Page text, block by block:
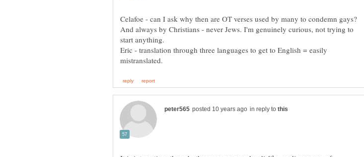
Celafoe - can I ask why then are OT verses used by many to condemn gays?
And always by Christians - never Jews. I'm genuinely curious, not trying to
Eric - translation through three languages to get to English = easily
in reply to